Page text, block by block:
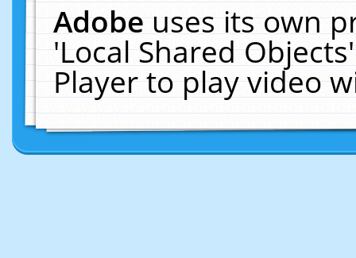
Adobeuses its own
'Local Shared
Player to play video